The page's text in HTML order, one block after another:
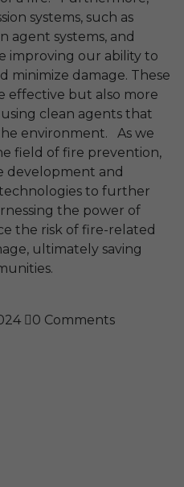
systems, such as
agent systems, and
improving our ability to
minimize damage. These
effective but also more
clean agents that
environment. As we
field of fire prevention,
development and
to further
the power of
the risk of fire-related
ultimately saving
0 Comments